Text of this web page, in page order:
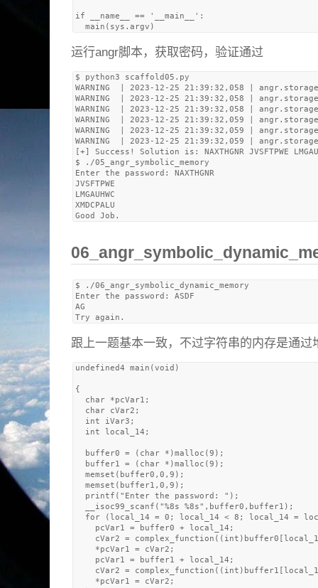
if __name__ == '__main__':
运行angr脚本，获取密码，验证通过
$ python3 scaffold05.py
WARNING  | 2023-12-25 21:39:32,058 |
WARNING  | 2023-12-25 21:39:32,058 |
WARNING  | 2023-12-25 21:39:32,058 |
WARNING  | 2023-12-25 21:39:32,059 |
WARNING  | 2023-12-25 21:39:32,059 |
WARNING  | 2023-12-25 21:39:32,059 |
[+] Success! Solution is: NAXTHGNR JVSFTPWE
$ ./05_angr_symbolic_memory
Enter the password: NAXTHGNR
JVSFTPWE
LMGAUHWC
XMDCPALU
$ ./06_angr_symbolic_dynamic_memory
Enter the password: ASDF
AG
跟上一题基本一致，不过字符串的内存是通
undefined4 main(void)
{
  char *pcVar1;
  char cVar2;
  int iVar3;
  int local_14;
  buffer0 = (char *)malloc(9);
  buffer1 = (char *)malloc(9);
  memset(buffer0,0,9);
  memset(buffer1,0,9);
  printf("Enter the password: ");
  __isoc99_scanf("%8s %8s",buffer0,buffer1);
for (local_14 = 0; local_14 < 8; local_14 =
    pcVar1 = buffer0 + local_14;
cVar2 =
    *pcVar1 = cVar2;
    pcVar1 = buffer1 + local_14;
cVar2 =
    *pcVar1 = cVar2;